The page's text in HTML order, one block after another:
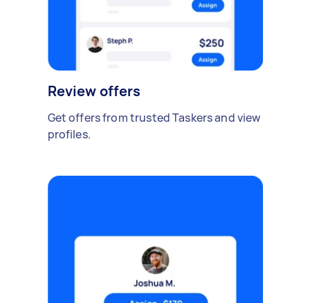
Review offers
Get offers from trusted Taskers and view
profiles.